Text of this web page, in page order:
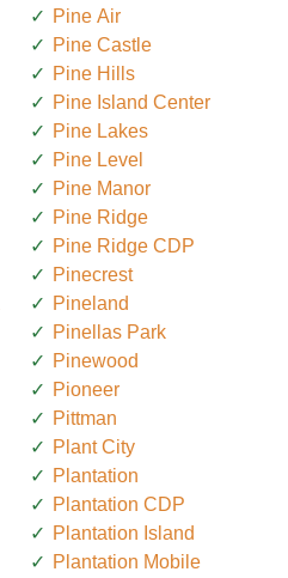
Pine Air
Pine Castle
Pine Hills
Pine Island Center
Pine Lakes
Pine Level
Pine Manor
Pine Ridge
Pine Ridge CDP
Pinecrest
Pineland
Pinellas Park
Pinewood
Pioneer
Pittman
Plant City
Plantation
Plantation CDP
Plantation Island
Plantation Mobile